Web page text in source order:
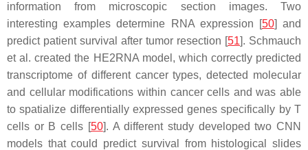
information from microscopic section images. Two
interesting examples determine RNA expression [50] and
predict patient survival after tumor resection [51]. Schmauch
et al. created the HE2RNA model, which correctly predicted
transcriptome of different cancer types, detected molecular
and cellular modifications within cancer cells and was able
to spatialize differentially expressed genes specifically by T
cells or B cells [50]. A different study developed two CNN
models that could predict survival from histological slides